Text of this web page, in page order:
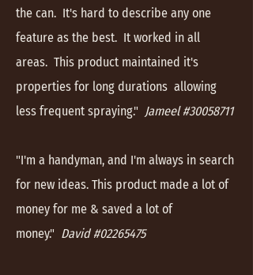
the can. It's hard to describe any one
feature as the best. It worked in all
areas. This product maintained it's
properties for long durations allowing
less frequent spraying." Jameel #30058711
"I'm a handyman, and I'm always in search
for new ideas. This product made a lot of
money for me & saved a lot of
money." David #02265475